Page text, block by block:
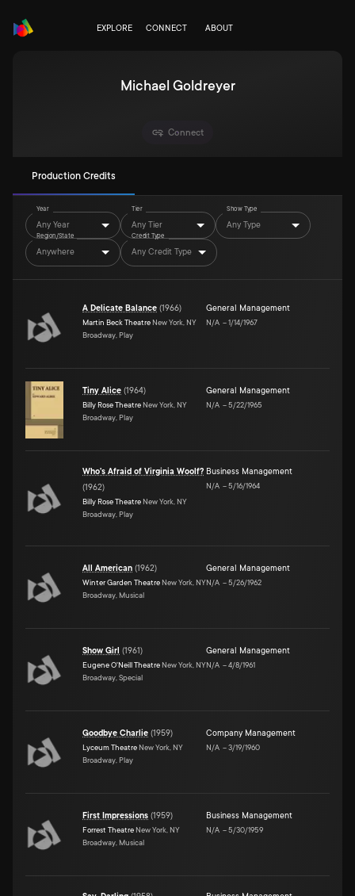
EXPLORE CONNECT ABOUT
Michael Goldreyer
Connect
Production Credits
Year
Any Year
Tier
Any Tier
Show Type
Any Type
Region/State
Anywhere
Credit Type
Any Credit Type
A Delicate Balance (1966)
Martin Beck Theatre New York, NY
Broadway, Play
General Management
N/A –1/14/1967
Tiny Alice (1964)
Billy Rose Theatre New York, NY
Broadway, Play
General Management
N/A –5/22/1965
Who's Afraid of Virginia Woolf?
(1962)
Billy Rose Theatre New York, NY
Broadway, Play
Business Management
N/A –5/16/1964
All American (1962)
Winter Garden Theatre New York, NY
Broadway, Musical
General Management
N/A –5/26/1962
Show Girl (1961)
Eugene O'Neill Theatre New York, NY
Broadway, Special
General Management
N/A –4/8/1961
Goodbye Charlie (1959)
Lyceum Theatre New York, NY
Broadway, Play
Company Management
N/A –3/19/1960
First Impressions (1959)
Forrest Theatre New York, NY
Broadway, Musical
Business Management
N/A –5/30/1959